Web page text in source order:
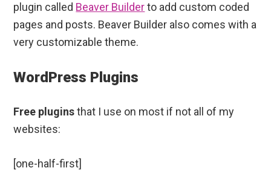
plugin called Beaver Builderto add custom coded
pages and posts. Beaver Builder also comes with a
very customizable theme.
WordPress Plugins
Free pluginsthat I use on most if not all of my
websites:
[one-half-first]